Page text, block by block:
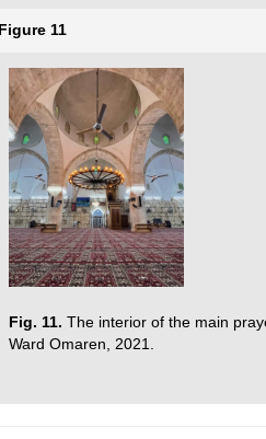
Figure 11
Fig. 11. The interior of the main
Ward Omaren, 2021.